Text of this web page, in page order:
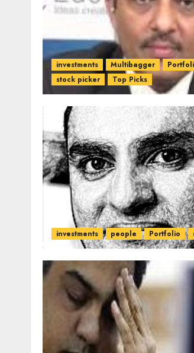
investments Multibagger
stock picker
Top Picks
investments people Portfolio